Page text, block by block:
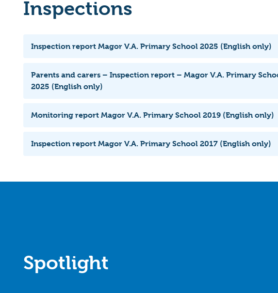
Inspections
Inspection report Magor V.A. Primary School 2025 (English only)
Parents and carers – Inspection report – Magor V.A. Primary
2025 (English only)
Monitoring report Magor V.A. Primary School 2019 (English only)
Inspection report Magor V.A. Primary School 2017 (English only)
Spotlight